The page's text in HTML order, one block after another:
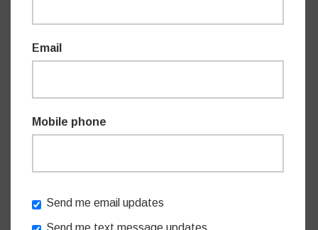
Email
Mobile phone
Send me email updates
Send me text message updates